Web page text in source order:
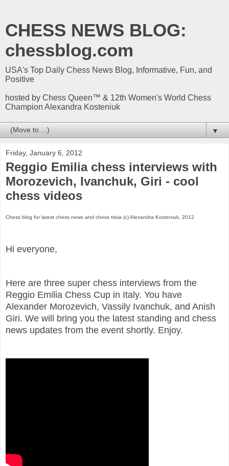
CHESS NEWS BLOG:
chessblog.com
USA's Top Daily Chess News Blog, Informative, Fun, and
Positive
hosted by Chess Queen™ & 12th Women's World Chess
Champion Alexandra Kosteniuk
▼
Friday, January 6, 2012
Reggio Emilia chess interviews with
Morozevich, Ivanchuk, Giri - cool
chess videos
Chess blog for latest chess news and chess trivia (c) Alexandra Kosteniuk, 2012
Hi everyone,
Here are three super chess interviews from the
Reggio Emilia Chess Cup in Italy. You have
Alexander Morozevich, Vassily Ivanchuk, and Anish
Giri. We will bring you the latest standing and chess
news updates from the event shortly. Enjoy.